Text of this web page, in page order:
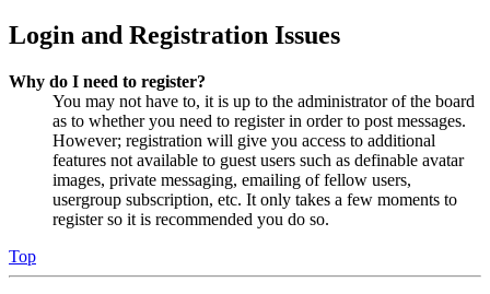
Login and Registration Issues
Why do I need to register?
You may not have to, it is up to the administrator of the board
as to whether you need to register in order to post messages.
However; registration will give you access to additional
features not available to guest users such as definable avatar
images, private messaging, emailing of fellow users,
usergroup subscription, etc. It only takes a few moments to
register so it is recommended you do so.
Top